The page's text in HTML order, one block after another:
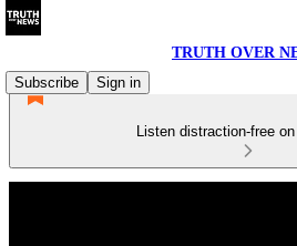
TRUTH OVER
Subscribe
Sign in
Listen distraction-free